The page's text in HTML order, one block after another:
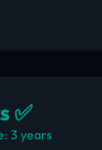
✅
3 years